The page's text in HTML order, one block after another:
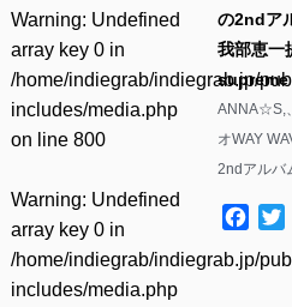
Warning: Undefined
array key 0 in
/home/indiegrab/indiegrab.jp/
includes/media.php
on line 800
Warning: Undefined
array key 0 in
/home/indiegrab/indiegrab.jp/
includes/media.php
の2ndア
我部恵一
supreme
ANNA☆S,
オWAY
2ndアル